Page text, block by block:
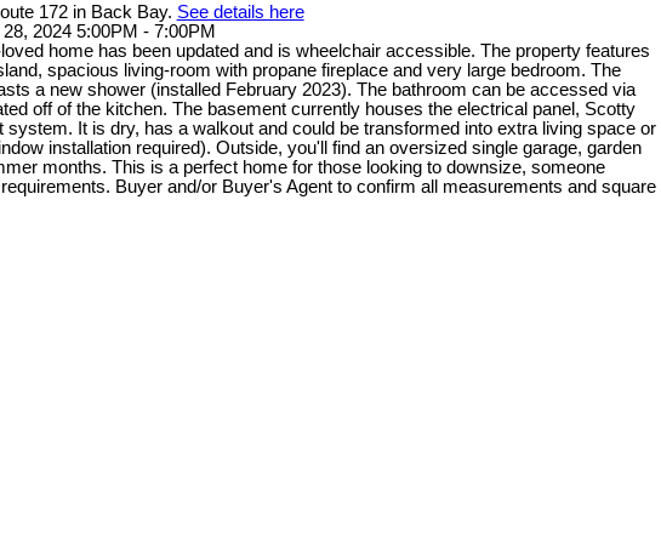
172 in Back Bay. See details here
2024 5:00PM - 7:00PM
home has been updated and is wheelchair accessible. The property features
spacious living-room with propane fireplace and very large bedroom. The
a new shower (installed February 2023). The bathroom can be accessed via
off of the kitchen. The basement currently houses the electrical panel, Scotty
system. It is dry, has a walkout and could be transformed into extra living space or
installation required). Outside, you'll find an oversized single garage, garden
months. This is a perfect home for those looking to downsize, someone
Buyer and/or Buyer's Agent to confirm all measurements and square